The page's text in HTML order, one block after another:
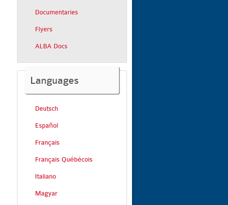
Documentaries
Flyers
ALBA Docs
Languages
Deutsch
Español
Français
Français Québécois
Italiano
Magyar